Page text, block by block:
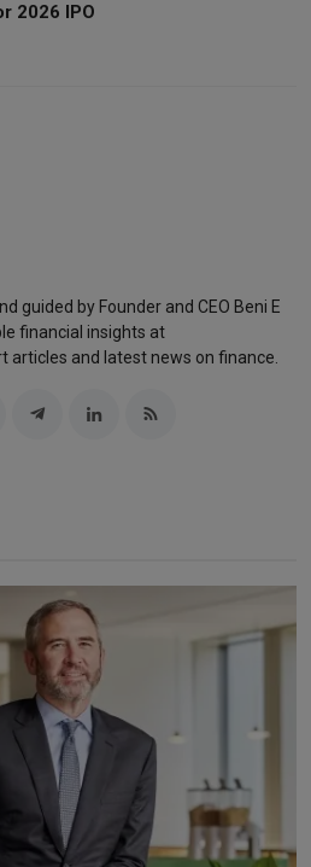
2026 IPO
guided by Founder and CEO Beni E
financial insights at
articles and latest news on finance.